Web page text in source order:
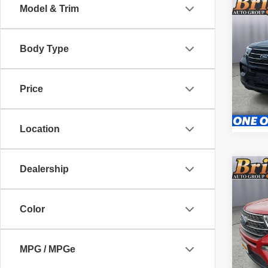
Model & Trim
Body Type
Price
Location
Dealership
Color
MPG / MPGe
2023
VIN:
Stock:
VIN:
Model: